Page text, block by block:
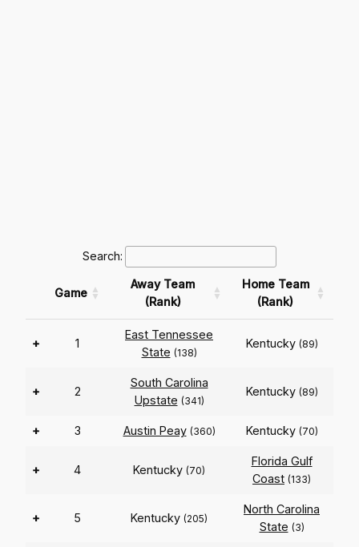
Search:
Game
Away Team
(Rank)
Home Team
(Rank)
+ 1
East Tennessee
State (138)
Kentucky (89)
+ 2
South Carolina
Upstate (341)
Kentucky (89)
+ 3 Austin Peay (360) Kentucky (70)
+ 4 Kentucky (70)
Florida Gulf
Coast (133)
+ 5 Kentucky (205)
North Carolina
State (3)